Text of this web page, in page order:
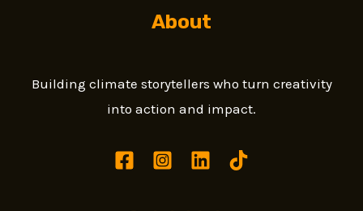
About
Building climate storytellers who turn creativity
into action and impact.